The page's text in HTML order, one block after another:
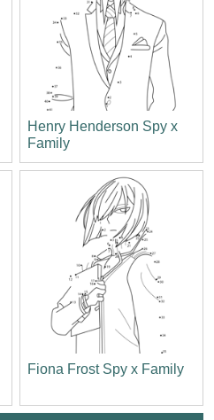
Henry Henderson Spy x
Family
Fiona Frost Spy x Family